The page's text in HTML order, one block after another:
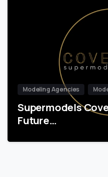
Modeling Agencies
Supermodels
Future…